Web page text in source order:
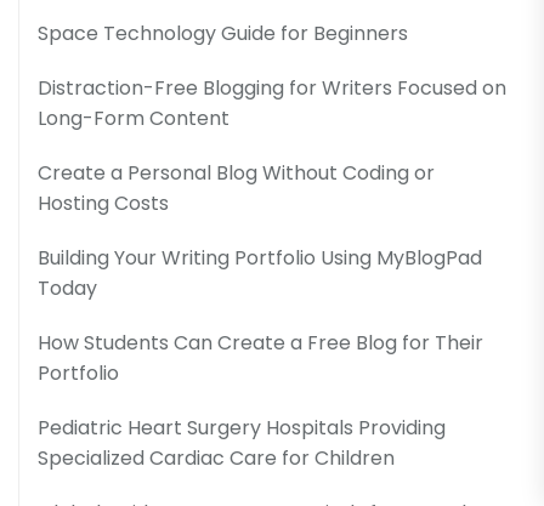
Space Technology Guide for Beginners
Distraction-Free Blogging for Writers Focused on
Long-Form Content
Create a Personal Blog Without Coding or
Hosting Costs
Building Your Writing Portfolio Using MyBlogPad
Today
How Students Can Create a Free Blog for Their
Portfolio
Pediatric Heart Surgery Hospitals Providing
Specialized Cardiac Care for Children